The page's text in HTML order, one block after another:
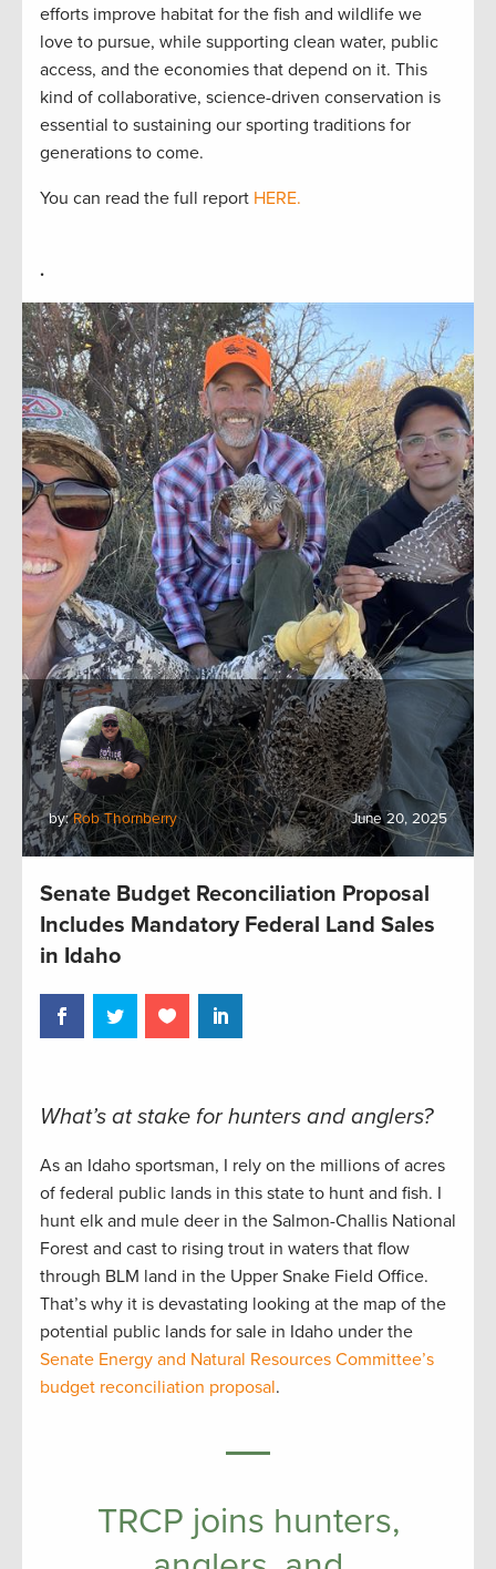
efforts improve habitat for the fish and wildlife we
love to pursue, while supporting clean water, public
access, and the economies that depend on it. This
kind of collaborative, science-driven conservation is
essential to sustaining our sporting traditions for
generations to come.
You can read the full report HERE.
.
by:Rob Thornberry June 20, 2025
Senate Budget Reconciliation Proposal
Includes Mandatory Federal Land Sales
in Idaho
What’s at stake for hunters and anglers?
As an Idaho sportsman, I rely on the millions of acres
of federal public lands in this state to hunt and fish. I
hunt elk and mule deer in the Salmon-Challis National
Forest and cast to rising trout in waters that flow
through BLM land in the Upper Snake Field Office.
That’s why it is devastating looking at the map of the
potential public lands for sale in Idaho under the
Senate Energy and Natural Resources Committee’s
budget reconciliation proposal.
TRCP joins hunters,